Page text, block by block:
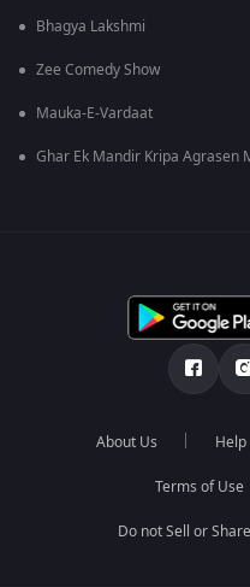
Bhagya Lakshmi
Zee Comedy Show
Mauka-E-Vardaat
Ghar Ek Mandir Kripa Agrasen
About Us
Terms of Use
Do not Sell or